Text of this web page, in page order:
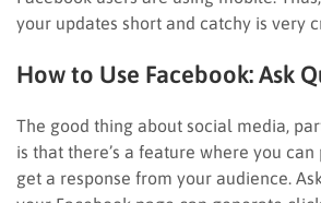
your updates short and catchy is very
How to Use Facebook: Ask
The good thing about social media,
is that there’s a feature where you
get a response from your audience.